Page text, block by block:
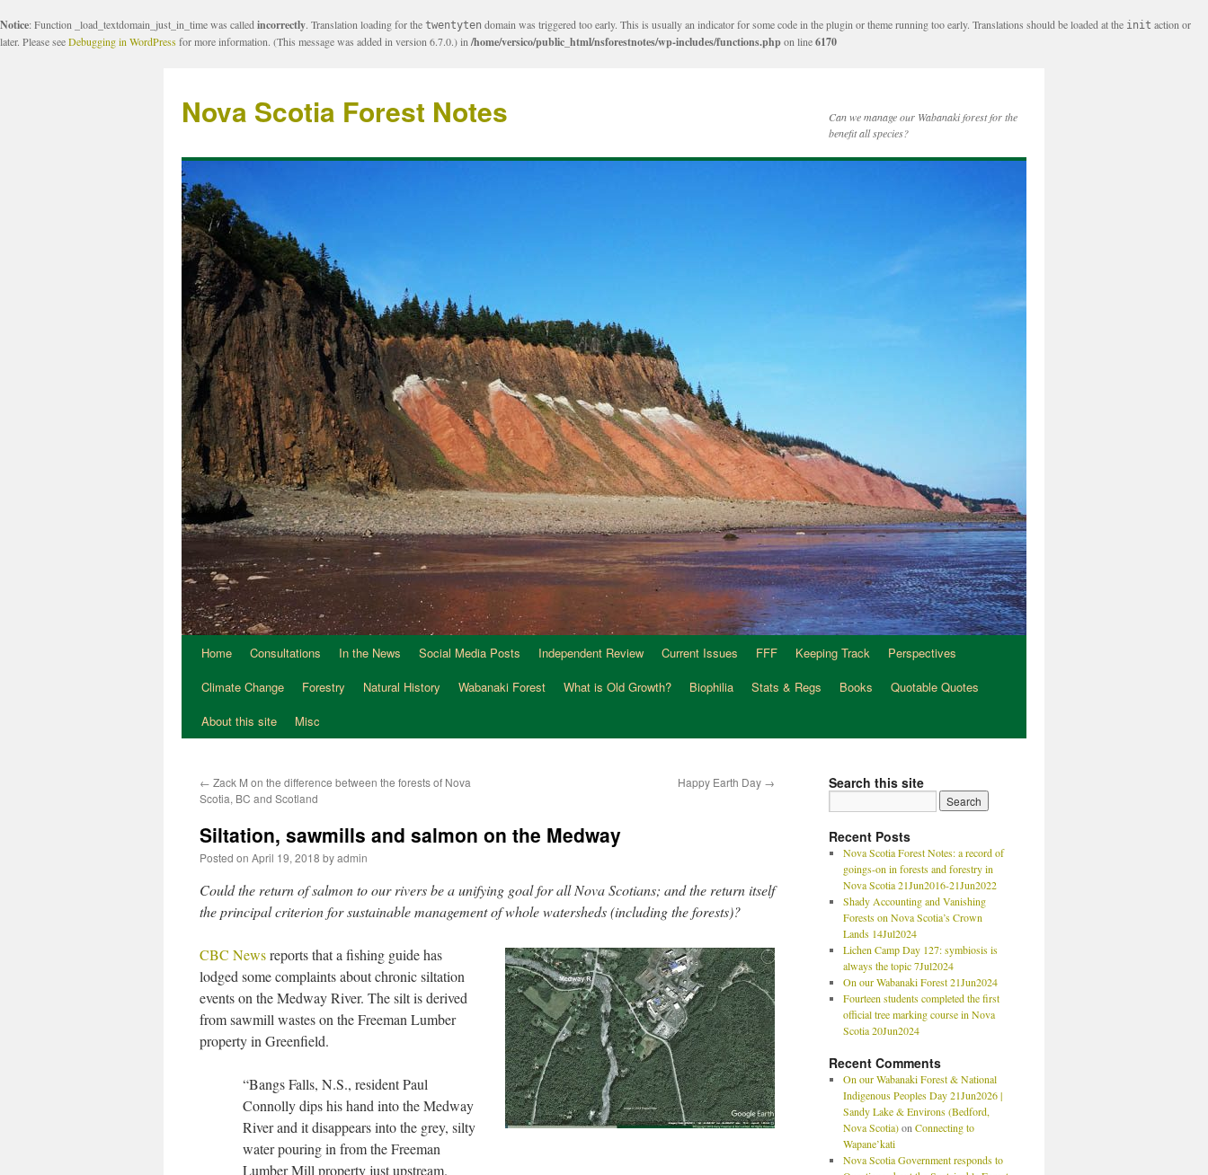
Notice: Function _load_textdomain_just_in_time was called incorrectly. Translation loading for the twentyten domain was triggered too early. This is usually an indicator for some code in the plugin or theme running too early. Translations should be loaded at the init action or
later. Please seeDebugging in WordPressfor more information. (This message was added in version 6.7.0.) in /home/versico/public_html/nsforestnotes/wp-includes/functions.phpon line6170
Nova Scotia Forest Notes
Can we manage our Wabanaki forest for the
benefit all species?
Home Consultations In the News Social Media Posts Independent Review Current Issues FFF Keeping Track
Perspectives
Climate Change
Forestry Natural History Wabanaki Forest What is Old Growth? Biophilia Stats & Regs Books
Quotable Quotes
About this site
Misc
← Zack M on the difference between the forests of Nova
Scotia, BC and Scotland
Happy Earth Day →
Siltation, sawmills and salmon on the Medway
Posted on April 19, 2018 byadmin
Could the return of salmon to our rivers be a unifying goal for all Nova Scotians; and the return itself
the principal criterion for sustainable management of whole watersheds (including the forests)?
CBC Newsreports that a fishing guide has
lodged some complaints about chronic siltation
events on the Medway River. The silt is derived
from sawmill wastes on the Freeman Lumber
property in Greenfield.
“Bangs Falls, N.S., resident Paul
Connolly dips his hand into the Medway
River and it disappears into the grey, silty
water pouring in from the Freeman
Lumber Mill property just upstream.
Search this site
Recent Posts
Nova Scotia Forest Notes: a record of
goings-on in forests and forestry in
Nova Scotia 21Jun2016-21Jun2022
Shady Accounting and Vanishing
Forests on Nova Scotia’s Crown
Lands 14Jul2024
Lichen Camp Day 127: symbiosis is
always the topic 7Jul2024
On our Wabanaki Forest 21Jun2024
Fourteen students completed the first
official tree marking course in Nova
Scotia 20Jun2024
Recent Comments
On our Wabanaki Forest & National
Indigenous Peoples Day 21Jun2026 |
Sandy Lake & Environs (Bedford,
Nova Scotia)on Connecting to
Wapane’kati
Nova Scotia Government responds to